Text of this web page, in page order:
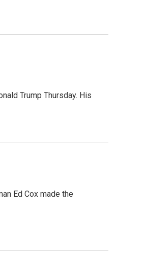
Trump Thursday. His
Ed Cox made the